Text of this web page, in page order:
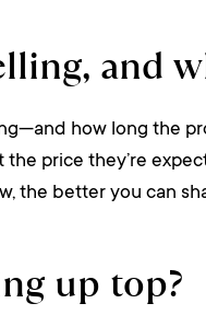
and
how long the
the price they’re
the better you can
up top?